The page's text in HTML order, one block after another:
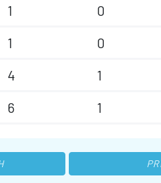
1 0
1 0
4 1
6
1